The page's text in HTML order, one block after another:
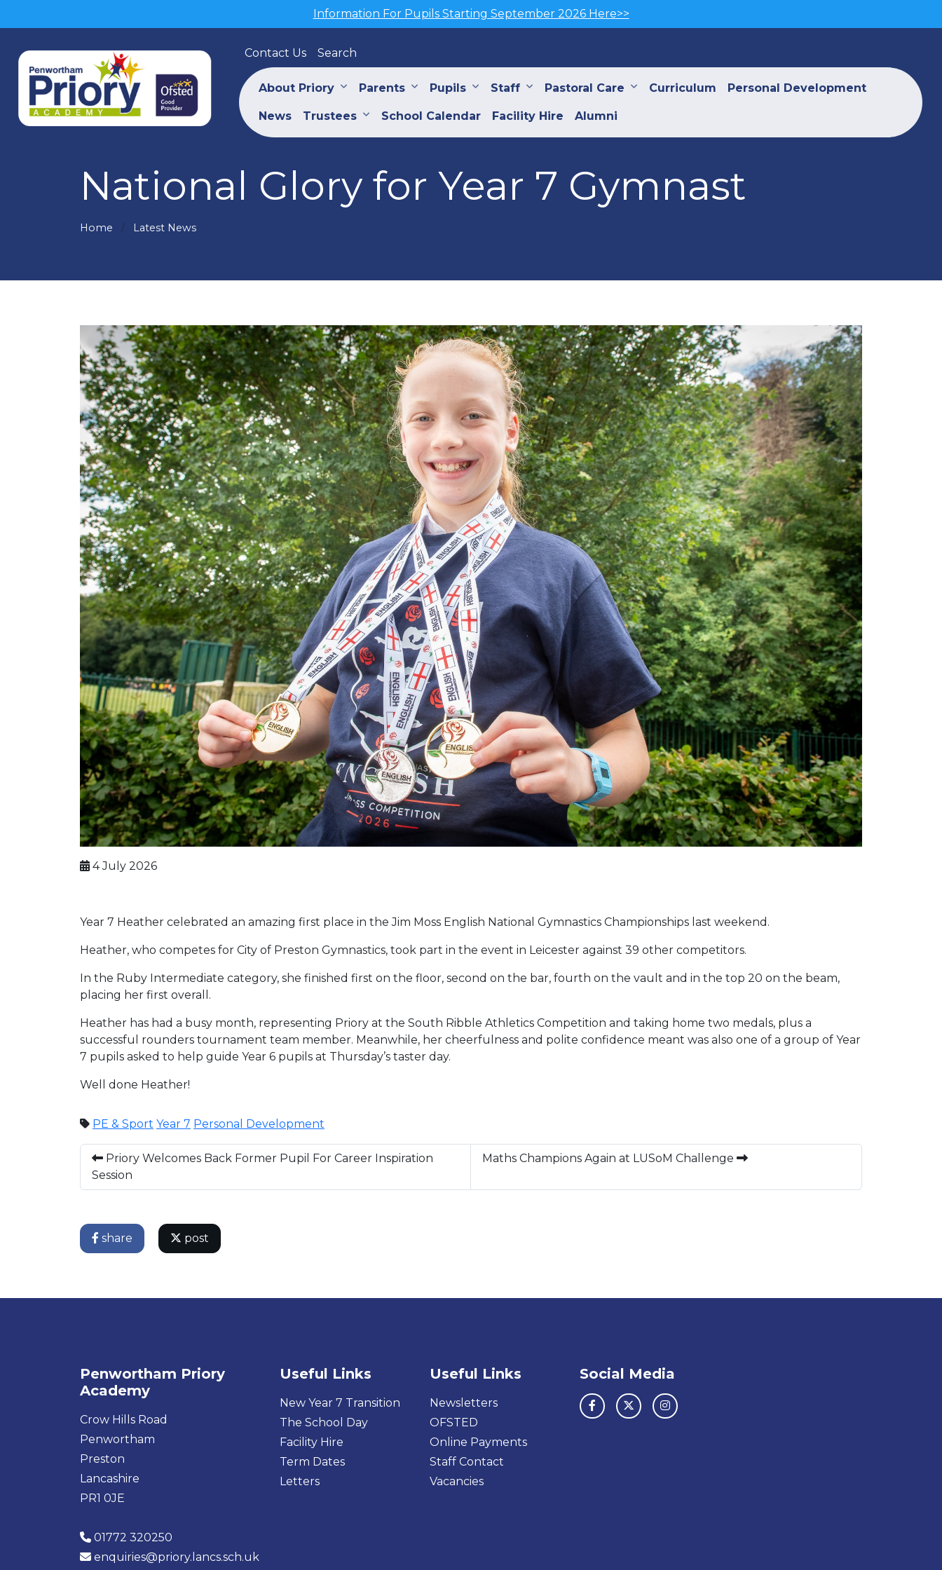
Information For Pupils Starting September 2026 Here>>
Contact Us Search
About Priory Parents Pupils Staff Pastoral Care Curriculum Personal Development
News Trustees School Calendar Facility Hire Alumni
National Glory for Year 7 Gymnast
Home Latest News
4 July 2026
Year 7 Heather celebrated an amazing first place in the Jim Moss English National Gymnastics Championships last weekend.
Heather, who competes for City of Preston Gymnastics, took part in the event in Leicester against 39 other competitors.
In the Ruby Intermediate category, she finished first on the floor, second on the bar, fourth on the vault and in the top 20 on the beam,
placing her first overall.
Heather has had a busy month, representing Priory at the South Ribble Athletics Competition and taking home two medals, plus a
successful rounders tournament team member. Meanwhile, her cheerfulness and polite confidence meant was also one of a group of Year
7 pupils asked to help guide Year 6 pupils at Thursday’s taster day.
Well done Heather!
PE & Sport Year 7 Personal Development
Priory Welcomes Back Former Pupil For Career Inspiration
Session
Maths Champions Again at LUSoM Challenge
share post
Penwortham Priory
Academy
Crow Hills Road
Penwortham
Preston
Lancashire
PR1 0JE
01772 320250
enquiries@priory.lancs.sch.uk
Useful Links
New Year 7 Transition
The School Day
Facility Hire
Term Dates
Letters
Useful Links
Newsletters
OFSTED
Online Payments
Staff Contact
Vacancies
Social Media